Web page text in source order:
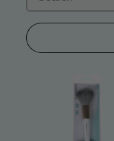
Categories
Baking
Beverages